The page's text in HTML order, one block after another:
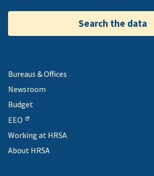
Search the data
Bureaus & Offices
Newsroom
Budget
EEO
Working at HRSA
About HRSA